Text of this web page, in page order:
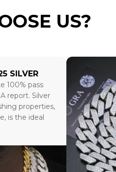
US?
SILVER
100% pass
report. Silver
properties,
is the ideal